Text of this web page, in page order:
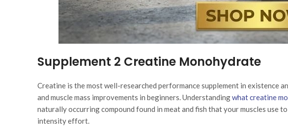
Supplement 2 Creatine Monohydrate
Creatine is the most well-researched performance supplement in existence
and muscle mass improvements in beginners. Understandingwhat creatine
naturally occurring compound found in meat and fish that your muscles use
intensity effort.